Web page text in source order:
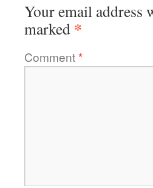
Your email address
marked *
Comment*